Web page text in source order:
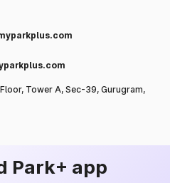
Tower A, Sec-39, Gurugram,
Park+ app